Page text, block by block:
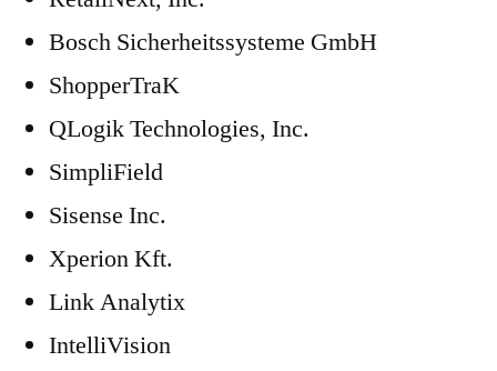
Bosch Sicherheitssysteme GmbH
ShopperTraK
QLogik Technologies, Inc.
SimpliField
Sisense Inc.
Xperion Kft.
Link Analytix
IntelliVision